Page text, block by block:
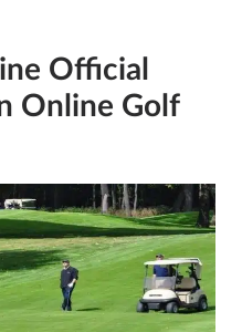
Official
Online Golf